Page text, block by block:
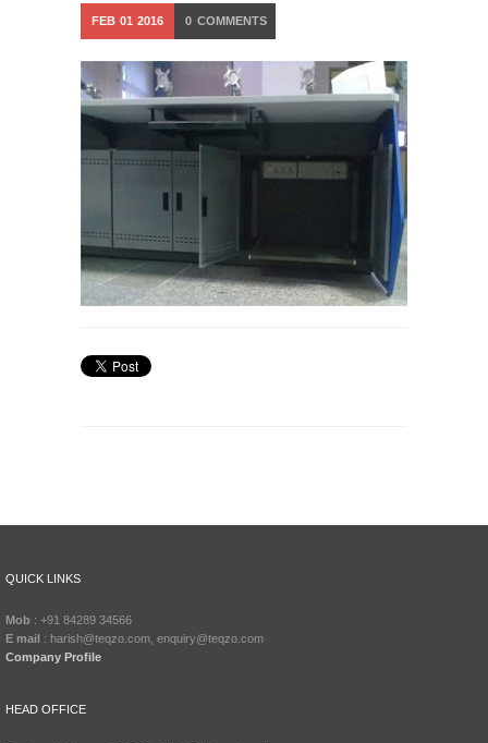
FEB 01 2016 0 COMMENTS
QUICK LINKS
Mob : +91 84289 34566
E mail : harish@teqzo.com, enquiry@teqzo.com
Company Profile
HEAD OFFICE